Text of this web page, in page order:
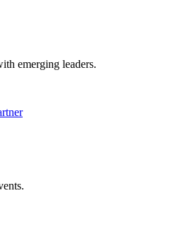
emerging leaders.